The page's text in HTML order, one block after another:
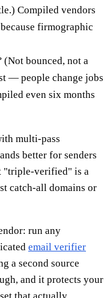
Compiled vendors
firmographic
(Not bounced, not a
— people change jobs
even six months
multi-pass
better for senders
"triple-verified" is a
catch-all domains or
run any
email verifier
a second source
and it protects your